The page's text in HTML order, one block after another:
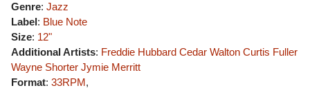
Genre: Jazz
Label: Blue Note
Size: 12"
Additional Artists: Freddie Hubbard Cedar Walton Curtis Fuller
Wayne Shorter Jymie Merritt
Format: 33RPM,